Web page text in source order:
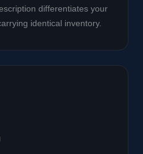
differentiates your
identical inventory.